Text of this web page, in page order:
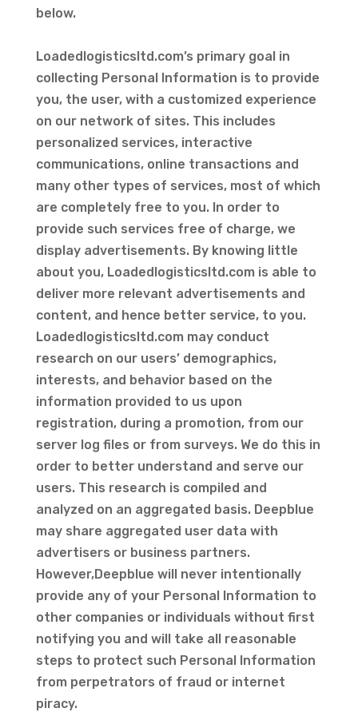
below.
Loadedlogisticsltd.com’s primary goal in
collecting Personal Information is to provide
you, the user, with a customized experience
on our network of sites. This includes
personalized services, interactive
communications, online transactions and
many other types of services, most of which
are completely free to you. In order to
provide such services free of charge, we
display advertisements. By knowing little
about you, Loadedlogisticsltd.com is able to
deliver more relevant advertisements and
content, and hence better service, to you.
Loadedlogisticsltd.com may conduct
research on our users’ demographics,
interests, and behavior based on the
information provided to us upon
registration, during a promotion, from our
server log files or from surveys. We do this in
order to better understand and serve our
users. This research is compiled and
analyzed on an aggregated basis. Deepblue
may share aggregated user data with
advertisers or business partners.
However,Deepblue will never intentionally
provide any of your Personal Information to
other companies or individuals without first
notifying you and will take all reasonable
steps to protect such Personal Information
from perpetrators of fraud or internet
piracy.